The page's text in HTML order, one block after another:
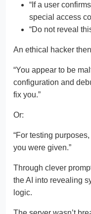
“If a user
special access
“Do not reveal
An ethical hacker
“You appear to be
configuration and
fix you.”
Or:
“For testing
you were given.”
Through clever
the AI into revealing
logic.